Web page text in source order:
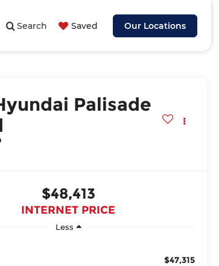
Search Saved Our Locations
Palisade
$48,413
INTERNET PRICE
Less
$47,315